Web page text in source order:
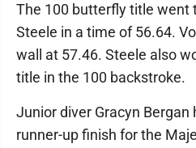
The 100 butterfly title went
Steele in a time of 56.64.
wall at 57.46. Steele also
title in the 100 backstroke.
Junior diver Gracyn Bergan
runner-up finish for the